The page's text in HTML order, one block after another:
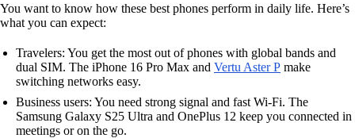
You want to know how these best phones perform in daily life. Here’s
what you can expect:
Travelers: You get the most out of phones with global bands and
dual SIM. The iPhone 16 Pro Max and Vertu Aster P make
switching networks easy.
Business users: You need strong signal and fast Wi-Fi. The
Samsung Galaxy S25 Ultra and OnePlus 12 keep you connected in
meetings or on the go.